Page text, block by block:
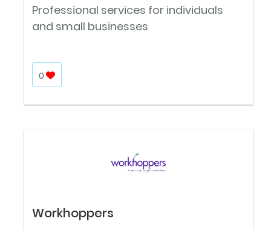
Professional services for individuals
and small businesses
0
Workhoppers